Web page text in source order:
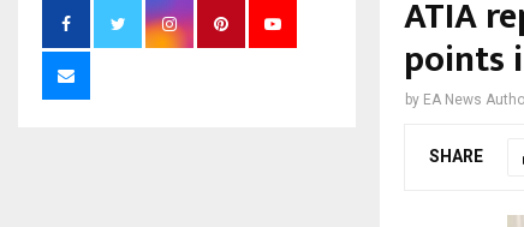
ATIA
points
by EA News
SHARE